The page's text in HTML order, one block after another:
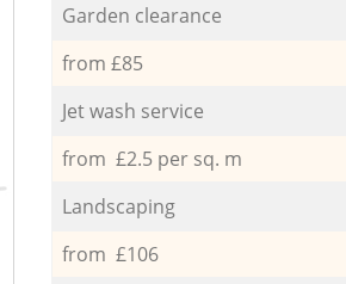
Garden clearance
from £85
Jet wash service
from £2.5 per sq. m
Landscaping
from £106